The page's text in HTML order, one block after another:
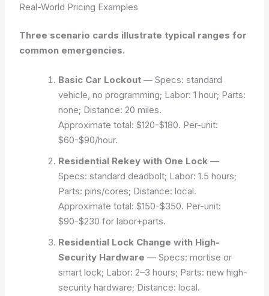
Real-World Pricing Examples
Three scenario cards illustrate typical ranges for
common emergencies.
Basic Car Lockout — Specs: standard
vehicle, no programming; Labor: 1 hour; Parts:
none; Distance: 20 miles.
Approximate total: $120-$180. Per-unit:
$60-$90/hour.
Residential Rekey with One Lock —
Specs: standard deadbolt; Labor: 1.5 hours;
Parts: pins/cores; Distance: local.
Approximate total: $150-$350. Per-unit:
$90-$230 for labor+parts.
Residential Lock Change with High-
Security Hardware — Specs: mortise or
smart lock; Labor: 2–3 hours; Parts: new high-
security hardware; Distance: local.